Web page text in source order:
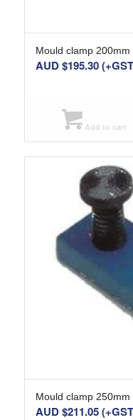
Mould clamp
AUD $195.30
Add to cart
Mould clamp
AUD $211.05